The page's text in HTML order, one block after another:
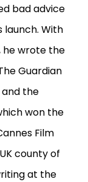
bad advice
launch. With
he wrote the
Guardian
the
won the
Film
county of
at the